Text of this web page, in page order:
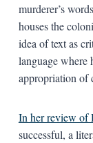
murderer’s
houses the
idea of text as
language where
appropriation of
In her review of
successful, a